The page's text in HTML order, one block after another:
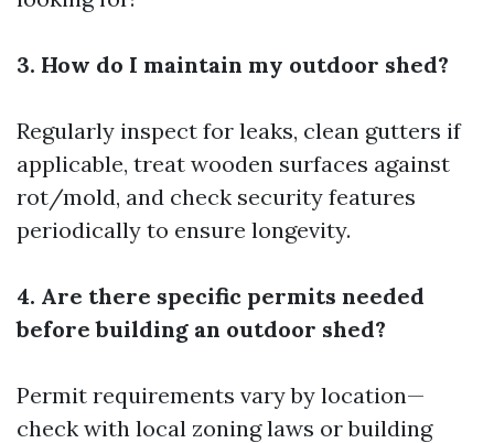
3. How do I maintain my outdoor shed?
Regularly inspect for leaks, clean gutters if
applicable, treat wooden surfaces against
rot/mold, and check security features
periodically to ensure longevity.
4. Are there specific permits needed
before building an outdoor shed?
Permit requirements vary by location—
check with local zoning laws or building